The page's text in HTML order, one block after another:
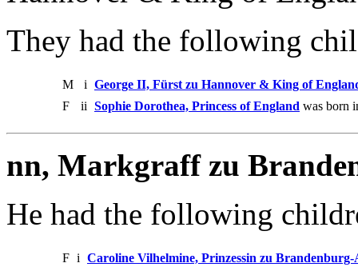
They had the following
M i George II, Fürst zu Hannover & King of
F
ii Sophie Dorothea, Princess of England was born
nn, Markgraff zu
He had the following
F i Caroline Vilhelmine, Prinzessin zu Brandenburg-